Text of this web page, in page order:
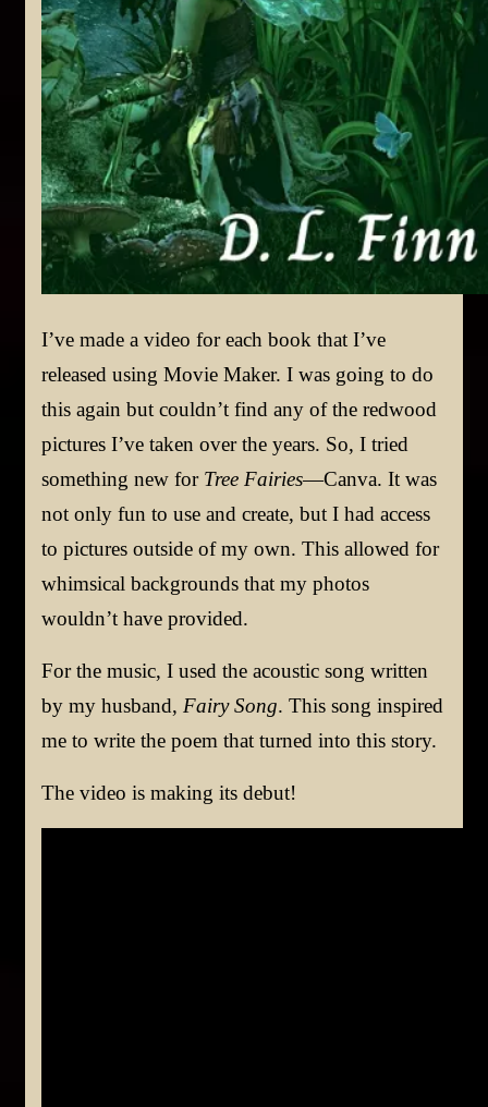
I’ve made a video for each book that I’ve
released using Movie Maker. I was going to do
this again but couldn’t find any of the redwood
pictures I’ve taken over the years. So, I tried
something new for Tree Fairies—Canva. It was
not only fun to use and create, but I had access
to pictures outside of my own. This allowed for
whimsical backgrounds that my photos
wouldn’t have provided.
For the music, I used the acoustic song written
by my husband, Fairy Song. This song inspired
me to write the poem that turned into this story.
The video is making its debut!